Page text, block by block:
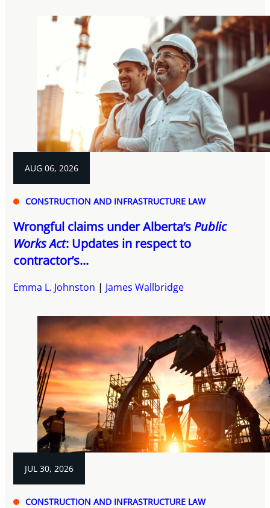
AUG 06, 2026
CONSTRUCTION AND INFRASTRUCTURE LAW
Wrongful claims under Alberta’sPublic
Works Act: Updates in respect to
contractor’s...
Emma L. Johnston James Wallbridge
JUL 30, 2026
CONSTRUCTION AND INFRASTRUCTURE LAW